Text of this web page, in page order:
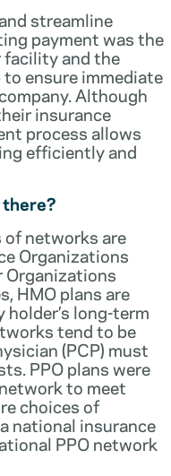
streamline
payment was the
and the
ensure immediate
Although
insurance
process allows
efficiently and
networks are
Organizations
Organizations
HMO plans are
long-term
tend to be
(PCP) must
PPO plans were
to meet
choices of
national insurance
PPO network